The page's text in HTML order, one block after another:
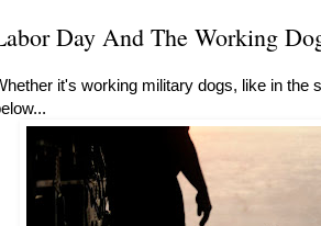
Day And The Working
it's working military dogs, like in the